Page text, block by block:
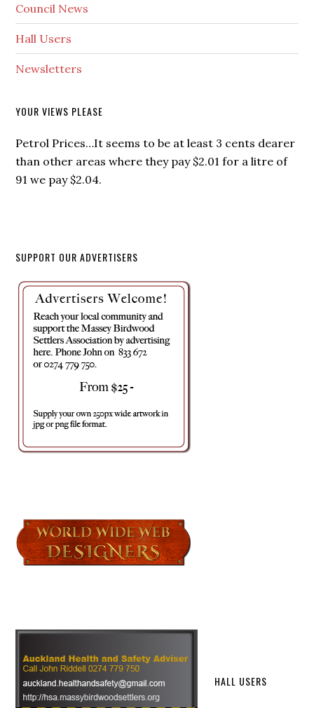
Council News
Hall Users
Newsletters
YOUR VIEWS PLEASE
Petrol Prices…It seems to be at least 3 cents dearer
than other areas where they pay $2.01 for a litre of
91 we pay $2.04.
SUPPORT OUR ADVERTISERS
HALL USERS